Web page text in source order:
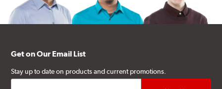
Get on Our Email List
Stay up to date on products and current promotions.